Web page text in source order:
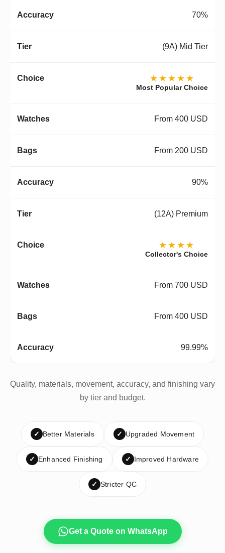
70%
(9A) Mid Tier
★★★★★
Most Popular Choice
From 400 USD
From 200 USD
90%
(12A) Premium
★★★★
Collector's Choice
From 700 USD
From 400 USD
99.99%
Quality, materials, movement, accuracy, and finishing vary
by tier and budget.
✓ Better Materials ✓ Upgraded Movement
✓ Enhanced Finishing ✓ Improved Hardware
✓ Stricter QC
Get a Quote on WhatsApp